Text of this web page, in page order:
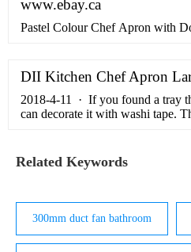
www.ebay.ca
Pastel Colour Chef Apron with
DII Kitchen Chef Apron
2018-4-11 · If you found a tray
can decorate it with washi tape.
…
Related Keywords
300mm duct fan bathroom